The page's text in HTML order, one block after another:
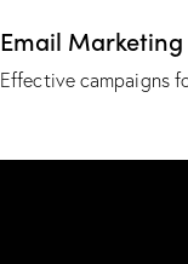
Email Marketing
Effective campaigns